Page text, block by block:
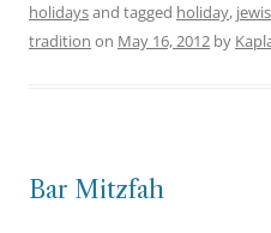
holidaysand tagged holiday,
tradition on May 16, 2012 by
Bar Mitzfah